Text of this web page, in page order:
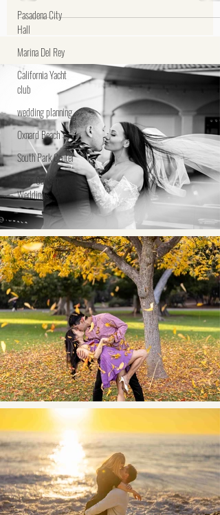
Pasadena City
Hall
Marina Del Rey
California Yacht
club
wedding planning
Oxnard Beach
South Park Center
River Garden
Weddings
Regional Park, Brea, CA
Did you know there is a redwood forest in
Southern California? And of all places it is in
Brea's Carbon Canyon Regional Park.